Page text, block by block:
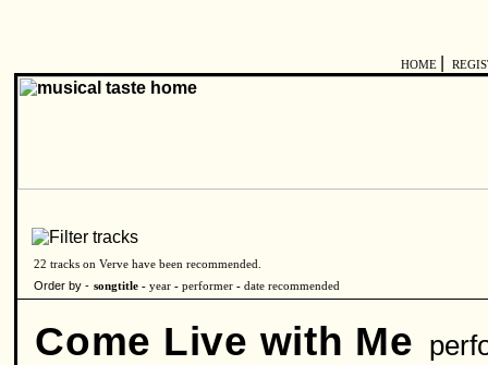
HOME
22 tracks on Verve have been recommended.
Order by - songtitle - year - performer - date recommended
Come Live with Me